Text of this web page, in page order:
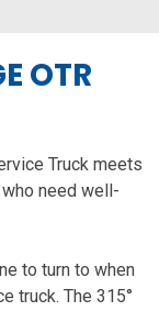
OTR
Truck meets
need well-
to turn to when
truck. The 315°